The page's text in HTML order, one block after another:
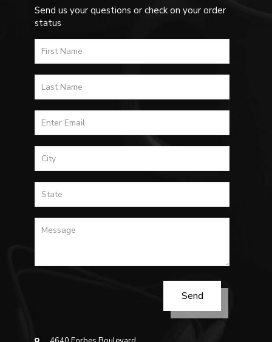
Send us your questions or check on your order
status